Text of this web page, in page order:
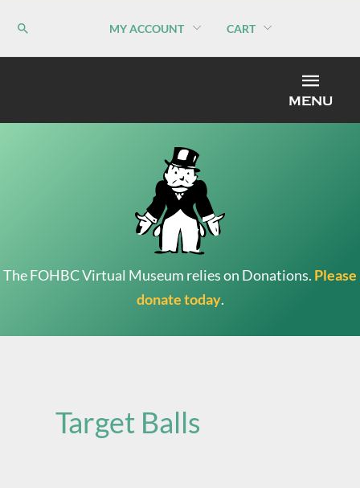
MY ACCOUNT CART
MENU
The FOHBC Virtual Museum relies on Donations. Please
donate today.
Target Balls